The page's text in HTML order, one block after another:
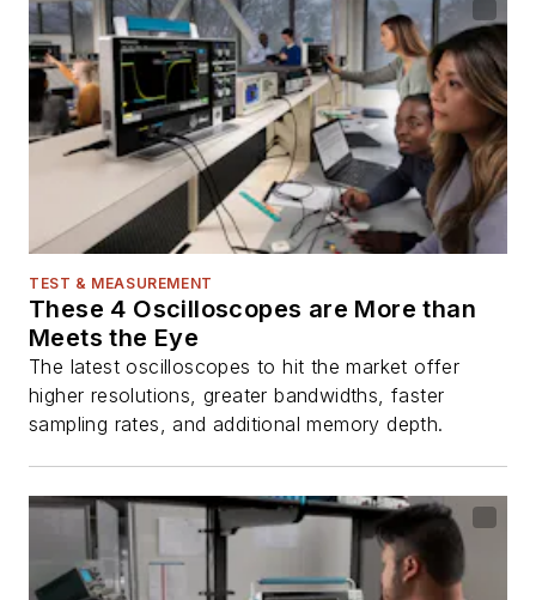
TEST & MEASUREMENT
These 4 Oscilloscopes are More than
Meets the Eye
The latest oscilloscopes to hit the market offer
higher resolutions, greater bandwidths, faster
sampling rates, and additional memory depth.